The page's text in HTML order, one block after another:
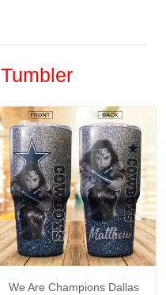
Tumbler
We Are Champions Dallas